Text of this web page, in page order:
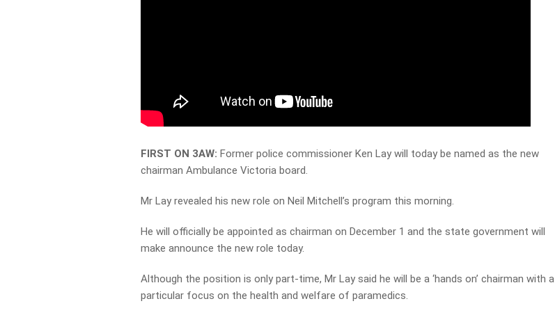
FIRST ON 3AW: Former police commissioner Ken Lay will today be named as the new
chairman Ambulance Victoria board.
Mr Lay revealed his new role on Neil Mitchell’s program this morning.
He will officially be appointed as chairman on December 1 and the state government will
make announce the new role today.
Although the position is only part-time, Mr Lay said he will be a ‘hands on’ chairman with a
particular focus on the health and welfare of paramedics.